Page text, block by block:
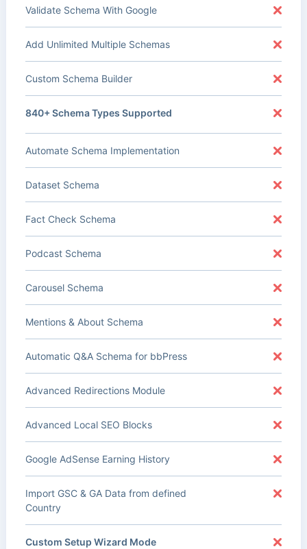
Validate Schema With Google
Add Unlimited Multiple Schemas
Custom Schema Builder
840+ Schema Types Supported
Automate Schema Implementation
Dataset Schema
Fact Check Schema
Podcast Schema
Carousel Schema
Mentions & About Schema
Automatic Q&A Schema for bbPress
Advanced Redirections Module
Advanced Local SEO Blocks
Google AdSense Earning History
Import GSC & GA Data from defined
Country
Custom Setup Wizard Mode